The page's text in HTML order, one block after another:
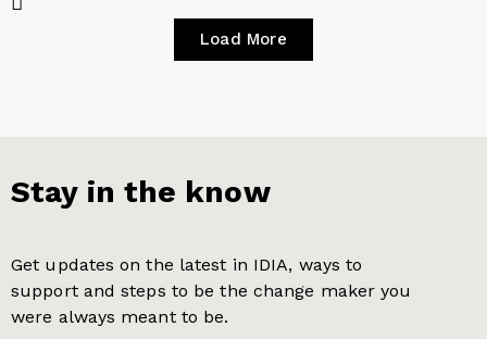
Load More
Stay in the know
Get updates on the latest in IDIA, ways to
support and steps to be the change maker you
were always meant to be.